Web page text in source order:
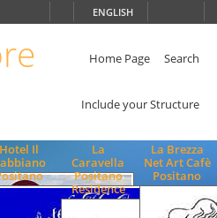
ENGLISH
Home Page Search
Include your Structure
Hotel Il
La
Caravella
Positano
Residence
La Brezza
Net Art Cafè
Positano